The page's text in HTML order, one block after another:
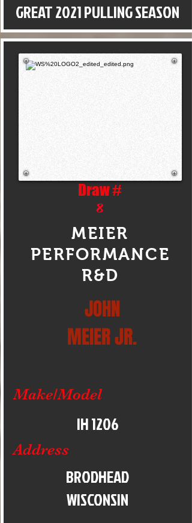
GREAT 2021 PULLING SEASON
Draw #
8
MEIER
PERFORMANCE
R&D
JOHN
MEIER JR.
Make/Model
IH 1206
Address
BRODHEAD
WISCONSIN